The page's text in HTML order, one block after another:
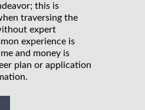
this is
traversing the
expert
experience is
and money is
plan or application